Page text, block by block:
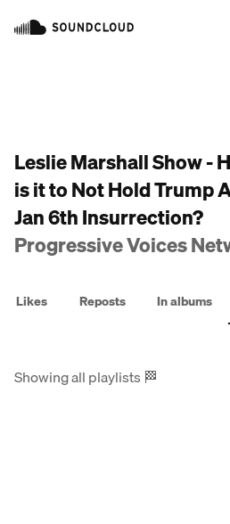
Leslie Marshall Show -
is it to Not Hold Trump
Jan 6th Insurrection?
Progressive Voices
Likes Reposts In albums
Showing all playlists🏁